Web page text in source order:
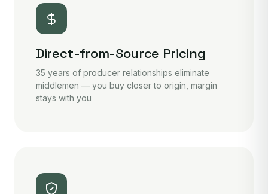
Direct-from-Source Pricing
35 years of producer relationships eliminate
middlemen — you buy closer to origin, margin
stays with you